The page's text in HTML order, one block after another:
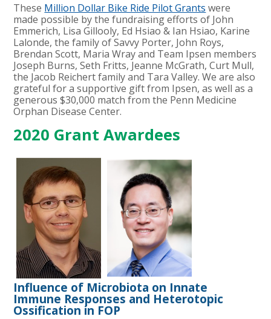
These Million Dollar Bike Ride Pilot Grants were
made possible by the fundraising efforts of John
Emmerich, Lisa Gillooly, Ed Hsiao & Ian Hsiao, Karine
Lalonde, the family of Savvy Porter, John Roys,
Brendan Scott, Maria Wray and Team Ipsen members
Joseph Burns, Seth Fritts, Jeanne McGrath, Curt Mull,
the Jacob Reichert family and Tara Valley. We are also
grateful for a supportive gift from Ipsen, as well as a
generous $30,000 match from the Penn Medicine
Orphan Disease Center.
2020 Grant Awardees
Influence of Microbiota on Innate
Immune Responses and Heterotopic
Ossification in FOP